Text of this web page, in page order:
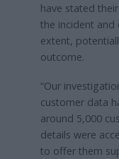
have stated
the incident
extent,
outcome.
“Our
customer data
around 5,000
details were
to offer them